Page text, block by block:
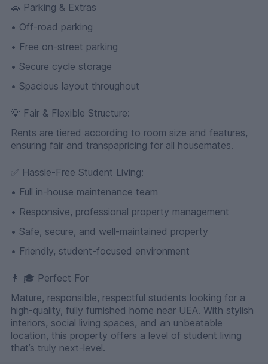
🚗 Parking & Extras
• Off-road parking
• Free on-street parking
• Secure cycle storage
• Spacious layout throughout
💡 Fair & Flexible Structure:
Rents are tiered according to room size and features,
ensuring fair and transpapricing for all housemates.
✅ Hassle-Free Student Living:
• Full in-house maintenance team
• Responsive, professional property management
• Safe, secure, and well-maintained property
• Friendly, student-focused environment
👩 🎓 Perfect For
Mature, responsible, respectful students looking for a
high-quality, fully furnished home near UEA. With stylish
interiors, social living spaces, and an unbeatable
location, this property offers a level of student living
that’s truly next-level.